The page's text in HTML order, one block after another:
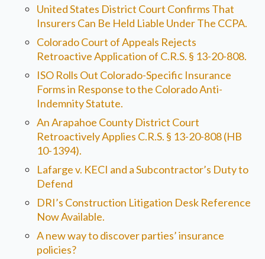
United States District Court Confirms That
Insurers Can Be Held Liable Under The CCPA.
Colorado Court of Appeals Rejects
Retroactive Application of C.R.S. § 13-20-808.
ISO Rolls Out Colorado-Specific Insurance
Forms in Response to the Colorado Anti-
Indemnity Statute.
An Arapahoe County District Court
Retroactively Applies C.R.S. § 13-20-808 (HB
10-1394).
Lafarge v. KECI and a Subcontractor’s Duty to
Defend
DRI’s Construction Litigation Desk Reference
Now Available.
A new way to discover parties’ insurance
policies?